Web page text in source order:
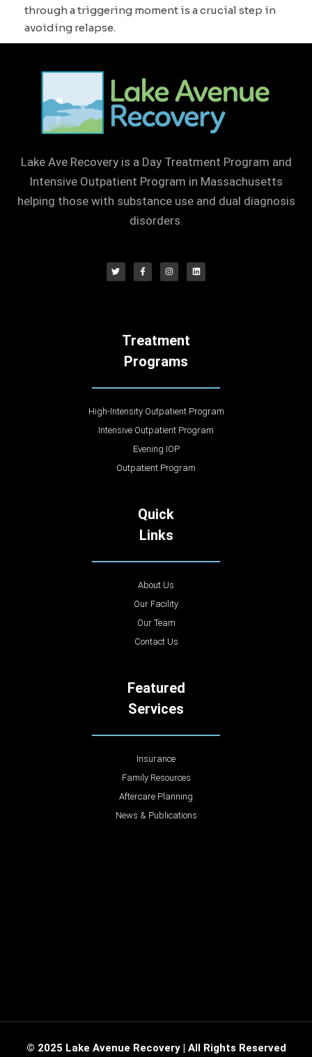
through a triggering moment is a crucial step in
avoiding relapse.
Lake Ave Recovery is a Day Treatment Program and
Intensive Outpatient Program in Massachusetts
helping those with substance use and dual diagnosis
disorders.
Treatment
Programs
High-Intensity Outpatient Program
Intensive Outpatient Program
Evening IOP
Outpatient Program
Quick
Links
About Us
Our Facility
Our Team
Contact Us
Featured
Services
Insurance
Family Resources
Aftercare Planning
News & Publications
© 2025 Lake Avenue Recovery | All Rights Reserved